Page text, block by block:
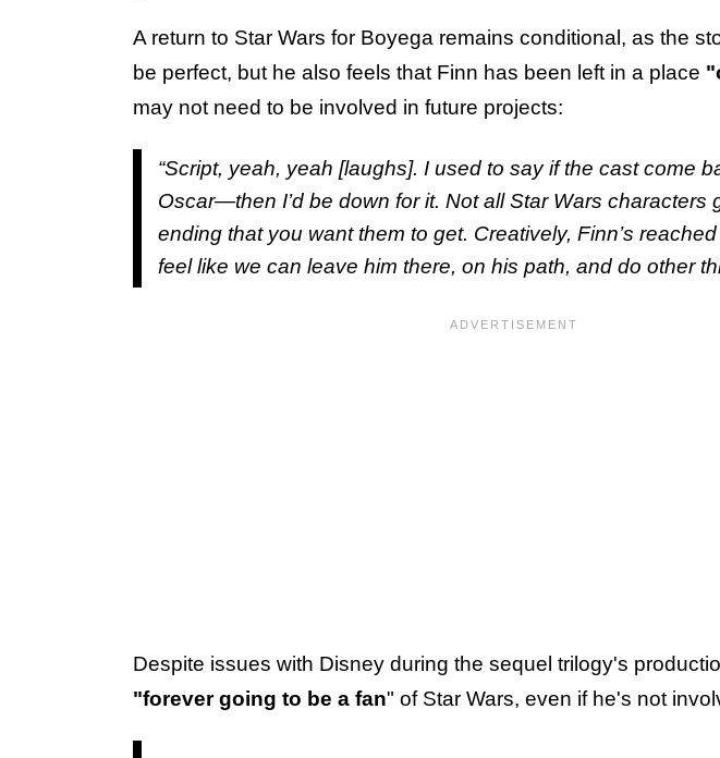
A return to Star Wars for Boyega remains conditional, as the
be perfect, but he also feels that Finn has been left in a place
may not need to be involved in future projects:
“Script, yeah, yeah [laughs]. I used to say if the cast come
Oscar—then I’d be down for it. Not all Star Wars characters
ending that you want them to get. Creatively, Finn’s
feel like we can leave him there, on his path, and do other
Despite issues with Disney during the sequel trilogy's
"forever going to be a fan" of Star Wars, even if he's not